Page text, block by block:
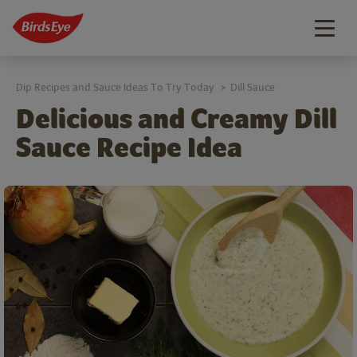
Delicious and Creamy Dill
Sauce Recipe Idea
Dip Recipes and Sauce Ideas To Try Today > Dill Sauce